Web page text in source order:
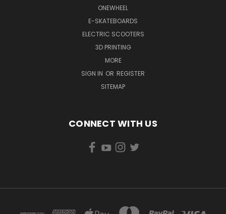
ONEWHEEL
E-SKATEBOARDS
ELECTRIC SCOOTERS
3D PRINTING
MORE
SIGN IN OR REGISTER
SITEMAP
CONNECT WITH US